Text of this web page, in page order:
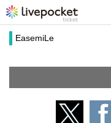
EasemiLe